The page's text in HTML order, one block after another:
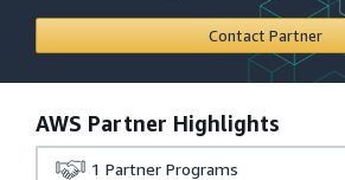
Contact Partner
AWS Partner Highlights
1 Partner Programs